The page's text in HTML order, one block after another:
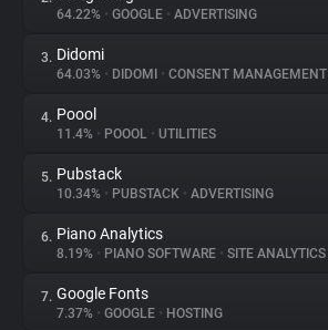
About
Trackers
Websites
Explorer
Tracking Reach
64.22% • GOOGLE • ADVERTISING
3. Didomi
64.03% • DIDOMI • CONSENT MANAGEMENT
4. Poool
11.4% • POOOL • UTILITIES
5. Pubstack
10.34% • PUBSTACK • ADVERTISING
6. Piano Analytics
8.19% • PIANO SOFTWARE • SITE ANALYTICS
7. Google Fonts
7.37% • GOOGLE • HOSTING